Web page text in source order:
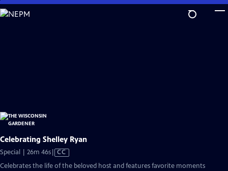
Skip
to
Celebrating Shelley Ryan
Special | 26m 46sVideo
has
CC
Celebrates the life of the beloved host and features favorite moments